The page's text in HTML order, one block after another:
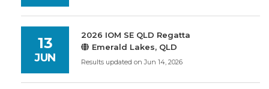
13
JUN
2026 IOM SE QLD Regatta
Emerald Lakes, QLD
Results updated on Jun 14, 2026